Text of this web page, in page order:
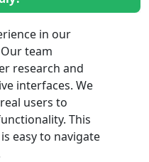
in our
team
research and
interfaces. We
users to
This
easy to navigate